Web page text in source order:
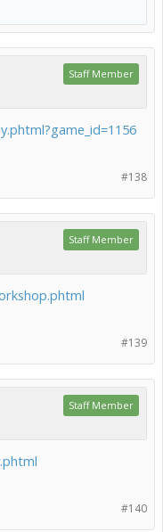
Staff Member
#138
Staff Member
#139
Staff Member
#140